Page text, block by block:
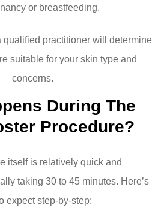
or breastfeeding.
qualified practitioner will determine
suitable for your skin type and
concerns.
During The
Procedure?
itself is relatively quick and
taking 30 to 45 minutes. Here’s
expect step-by-step: